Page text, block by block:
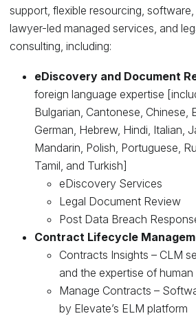
support, flexible resourcing, software,
lawyer-led managed services, and
consulting, including:
eDiscovery and Document
foreign language expertise
Bulgarian, Cantonese, Chinese,
German, Hebrew, Hindi, Italian,
Mandarin, Polish, Portuguese,
Tamil, and Turkish]
eDiscovery Services
Legal Document Review
Post Data Breach
Contract Lifecycle
Contracts Insights – CLM
and the expertise of
Manage Contracts –
by Elevate’s ELM platform